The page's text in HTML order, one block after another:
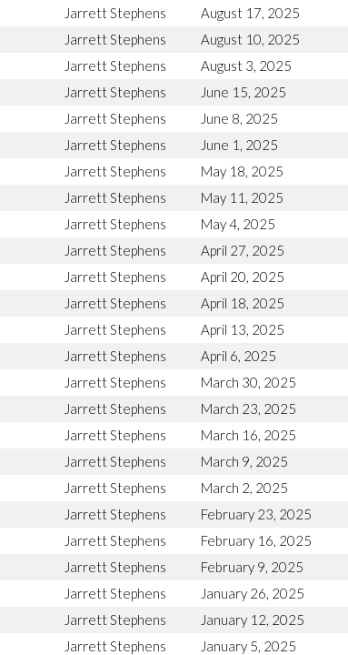
Jarrett Stephens August 17, 2025
Jarrett Stephens August 10, 2025
Jarrett Stephens August 3, 2025
Jarrett Stephens June 15, 2025
Jarrett Stephens June 8, 2025
Jarrett Stephens June 1, 2025
Jarrett Stephens May 18, 2025
Jarrett Stephens May 11, 2025
Jarrett Stephens May 4, 2025
Jarrett Stephens April 27, 2025
Jarrett Stephens April 20, 2025
Jarrett Stephens April 18, 2025
Jarrett Stephens April 13, 2025
Jarrett Stephens April 6, 2025
Jarrett Stephens March 30, 2025
Jarrett Stephens March 23, 2025
Jarrett Stephens March 16, 2025
Jarrett Stephens March 9, 2025
Jarrett Stephens March 2, 2025
Jarrett Stephens February 23, 2025
Jarrett Stephens February 16, 2025
Jarrett Stephens February 9, 2025
Jarrett Stephens January 26, 2025
Jarrett Stephens January 12, 2025
Jarrett Stephens January 5, 2025